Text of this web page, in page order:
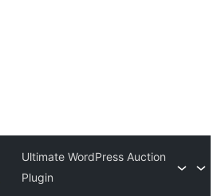
Ultimate WordPress Auction
Plugin